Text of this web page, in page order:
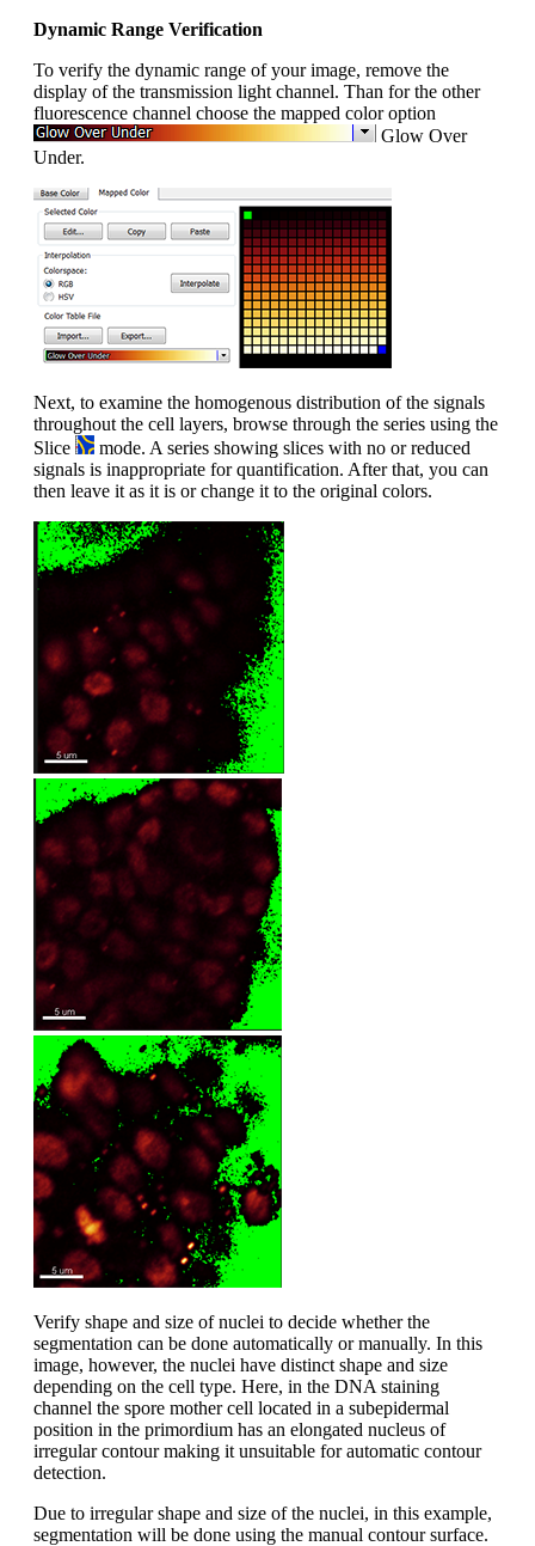
Dynamic Range Verification
To verify the dynamic range of your image, remove the
display of the transmission light channel. Than for the other
fluorescence channel choose the mapped color option
Glow Over
Under.
Next, to examine the homogenous distribution of the signals
throughout the cell layers, browse through the series using the
Slice
mode. A series showing slices with no or reduced
signals is inappropriate for quantification. After that, you can
then leave it as it is or change it to the original colors.
Verify shape and size of nuclei to decide whether the
segmentation can be done automatically or manually. In this
image, however, the nuclei have distinct shape and size
depending on the cell type. Here, in the DNA staining
channel the spore mother cell located in a subepidermal
position in the primordium has an elongated nucleus of
irregular contour making it unsuitable for automatic contour
detection.
Due to irregular shape and size of the nuclei, in this example,
segmentation will be done using the manual contour surface.